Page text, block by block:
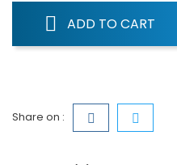
ADD TO CART
Share on :